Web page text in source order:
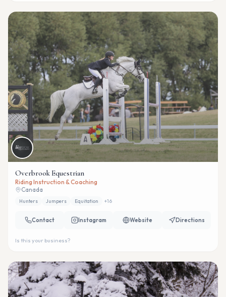
Overbrook Equestrian
Riding Instruction & Coaching
Canada
Hunters Jumpers Equitation +16
Contact Instagram Website Directions
Is this your business?